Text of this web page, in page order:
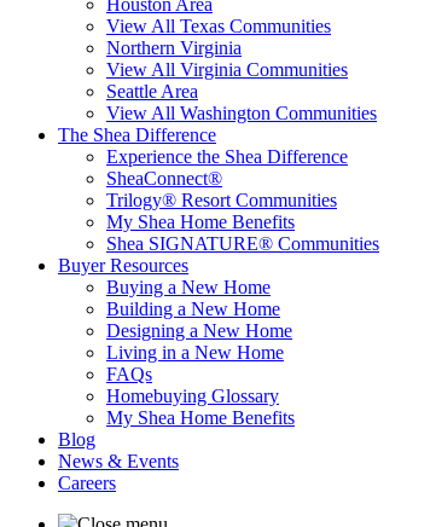
Houston Area
View All Texas Communities
Northern Virginia
View All Virginia Communities
Seattle Area
View All Washington Communities
The Shea Difference
Experience the Shea Difference
SheaConnect®
Trilogy® Resort Communities
My Shea Home Benefits
Shea SIGNATURE® Communities
Buyer Resources
Buying a New Home
Building a New Home
Designing a New Home
Living in a New Home
FAQs
Homebuying Glossary
My Shea Home Benefits
Blog
News & Events
Careers